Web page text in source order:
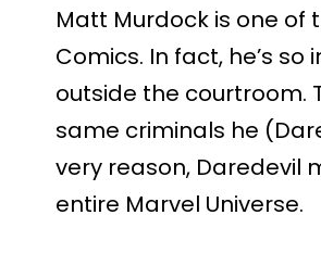
Matt Murdock is one of
Comics. In fact, he’s
outside the courtroom.
same criminals he
very reason, Daredevil
entire Marvel Universe.